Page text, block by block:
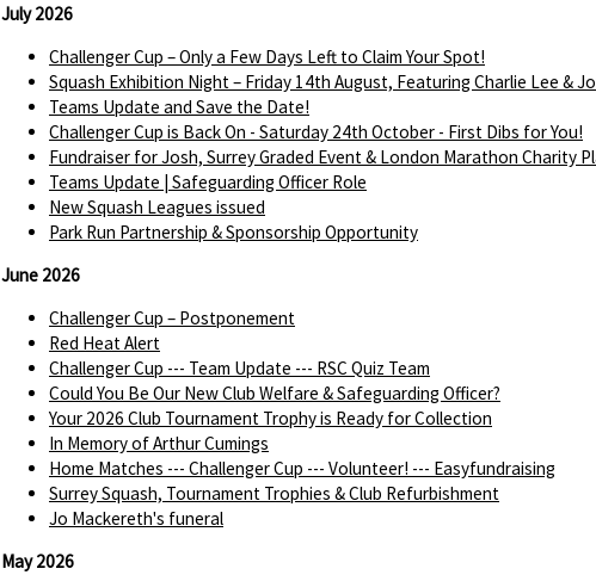
July 2026
Challenger Cup – Only a Few Days Left to Claim Your Spot!
Squash Exhibition Night – Friday 14th August, Featuring Charlie Lee &
Teams Update and Save the Date!
Challenger Cup is Back On - Saturday 24th October - First Dibs for You!
Fundraiser for Josh, Surrey Graded Event & London Marathon Charity
Teams Update | Safeguarding Officer Role
New Squash Leagues issued
Park Run Partnership & Sponsorship Opportunity
June 2026
Challenger Cup – Postponement
Red Heat Alert
Challenger Cup --- Team Update --- RSC Quiz Team
Could You Be Our New Club Welfare & Safeguarding Officer?
Your 2026 Club Tournament Trophy is Ready for Collection
In Memory of Arthur Cumings
Home Matches --- Challenger Cup --- Volunteer! --- Easyfundraising
Surrey Squash, Tournament Trophies & Club Refurbishment
Jo Mackereth's funeral
May 2026